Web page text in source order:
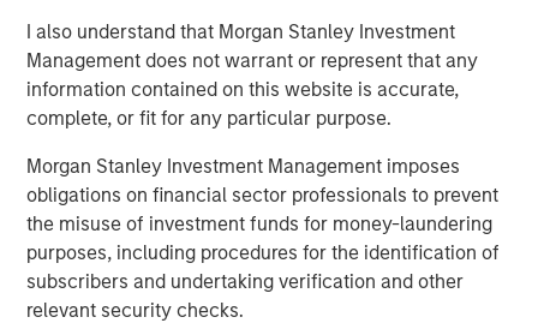
I also understand that Morgan Stanley Investment
Management does not warrant or represent that any
information contained on this website is accurate,
complete, or fit for any particular purpose.
Morgan Stanley Investment Management imposes
obligations on financial sector professionals to prevent
the misuse of investment funds for money-laundering
purposes, including procedures for the identification of
subscribers and undertaking verification and other
relevant security checks.
The Wisdom of Crowds in Markets: Crowd
Behavior in Prediction, Betting, and Stock
Markets
Opportunities and Expectations: The Present
Value of Growth Opportunities in Valuation
CONSILIENT OBSERVER